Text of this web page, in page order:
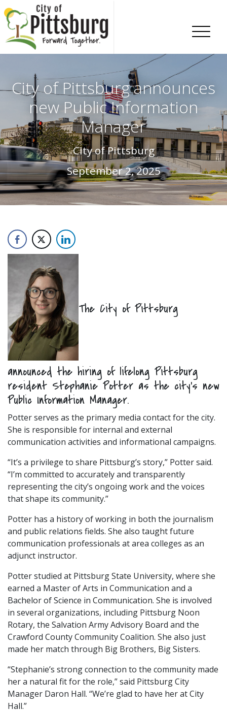
Skip To Content
City of Pittsburg announces
new Public Information
Manager
City of Pittsburg
September 2, 2025
The City of Pittsburg
announced the hiring of lifelong Pittsburg
resident Stephanie Potter as the city’s new
Public Information Manager.
Potter serves as the primary media contact for the city.
She is responsible for internal and external
communication activities and informational campaigns.
“It’s a privilege to share Pittsburg’s story,” Potter said.
“I’m committed to accurately and transparently
representing the city’s ongoing work and the voices
that shape its community.”
Potter has a history of working in both the journalism
and public relations fields. She also taught future
communication professionals at area colleges as an
adjunct instructor.
Potter studied at Pittsburg State University, where she
earned a Master of Arts in Communication and a
Bachelor of Science in Communication. She is involved
in several organizations, including Pittsburg Noon
Rotary, the Salvation Army Advisory Board and the
Crawford County Community Coalition. She also just
made her match through Big Brothers, Big Sisters.
“Stephanie’s strong connection to the community made
her a natural fit for the role,” said Pittsburg City
Manager Daron Hall. “We’re glad to have her at City
Hall.”